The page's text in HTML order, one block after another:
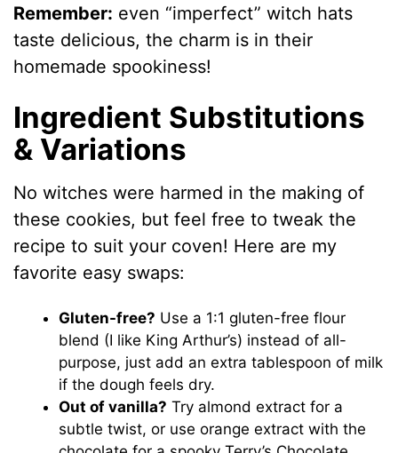
Remember: even “imperfect” witch hats
taste delicious, the charm is in their
homemade spookiness!
Ingredient Substitutions
& Variations
No witches were harmed in the making of
these cookies, but feel free to tweak the
recipe to suit your coven! Here are my
favorite easy swaps:
Gluten-free? Use a 1:1 gluten-free flour
blend (I like King Arthur’s) instead of all-
purpose, just add an extra tablespoon of milk
if the dough feels dry.
Out of vanilla? Try almond extract for a
subtle twist, or use orange extract with the